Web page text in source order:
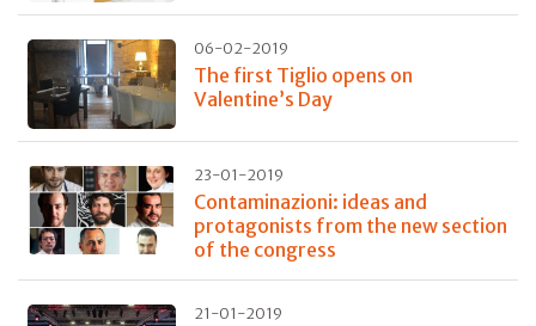
06-02-2019
The first Tiglio opens on
Valentine’s Day
23-01-2019
Contaminazioni: ideas and
protagonists from the new section
of the congress
21-01-2019